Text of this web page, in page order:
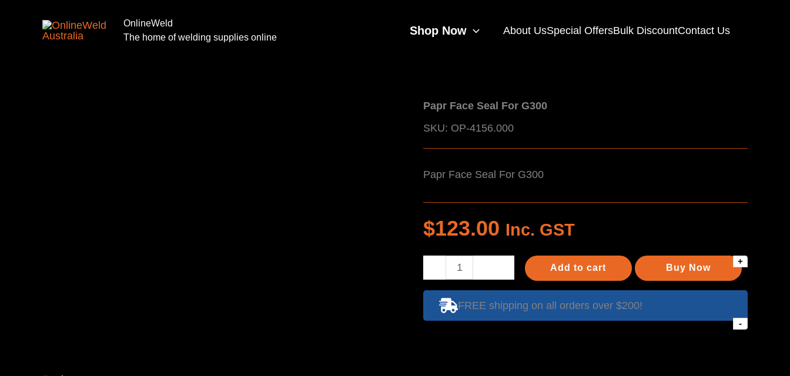
OnlineWeld
The home of welding supplies online
Shop Now About UsSpecial OffersBulk DiscountContact Us
Papr Face Seal For G300
SKU: OP-4156.000
Papr Face Seal For G300
$123.00 Inc. GST
-
Face
Seal
+
Buy Now
Add to cart
FREE shipping on all orders over $200!